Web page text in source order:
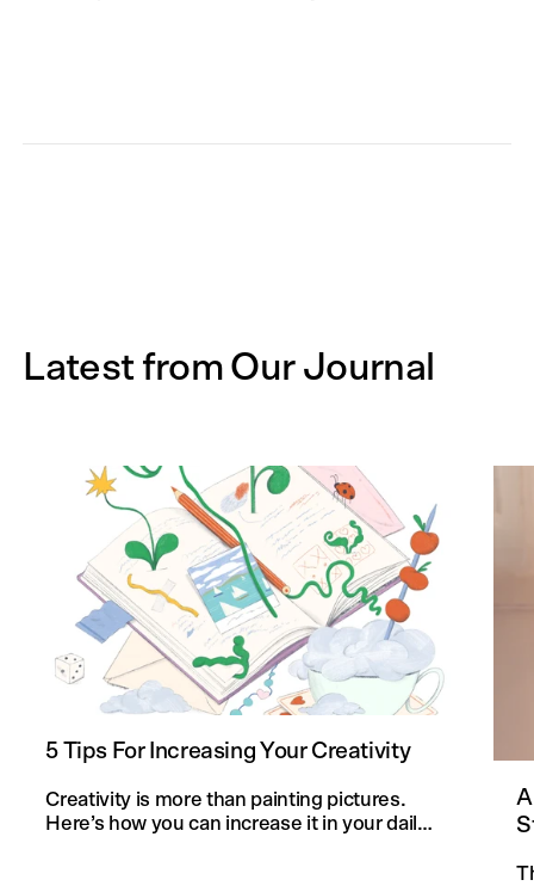
Latest from Our Journal
5 Tips For Increasing Your Creativity
Creativity is more than painting pictures.
Here’s how you can increase it in your daily